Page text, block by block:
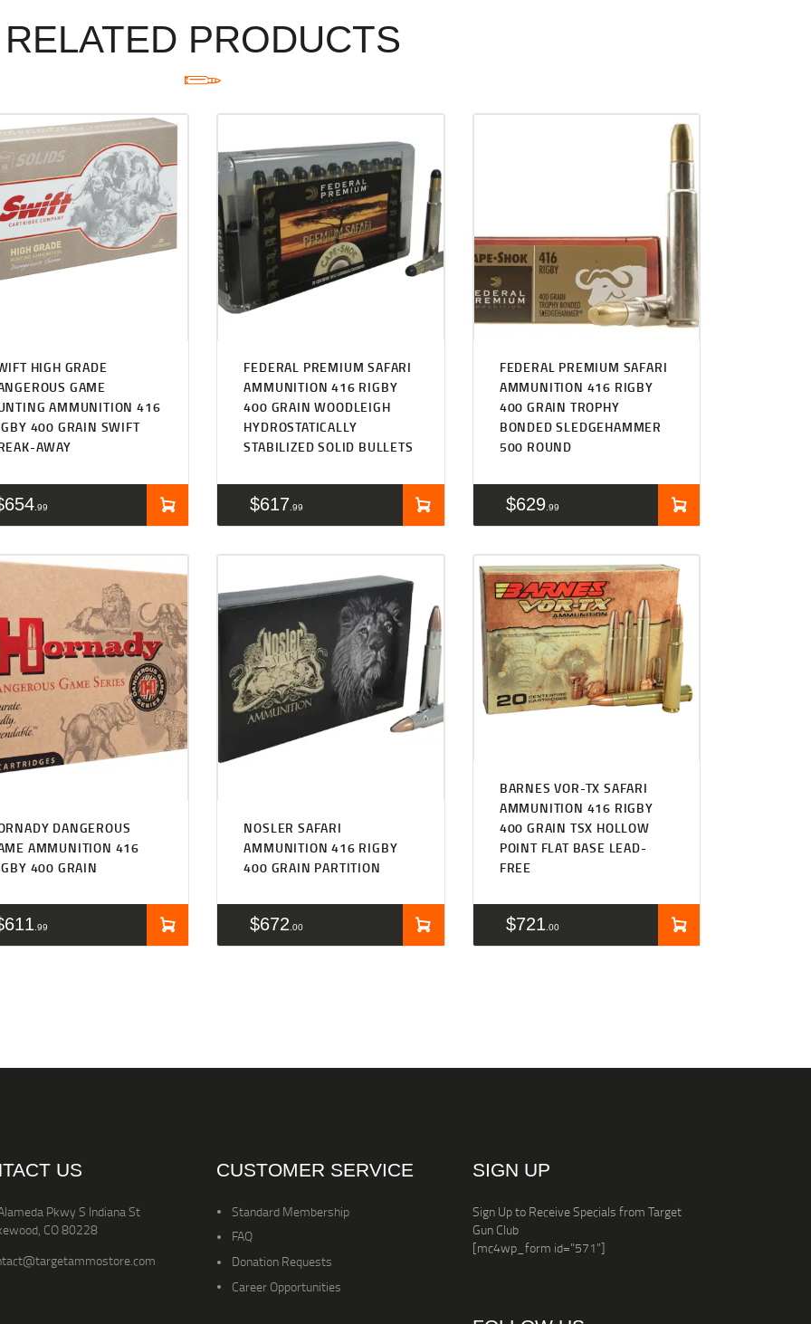
RELATED PRODUCTS
HIGH GRADE
GAME
AMMUNITION 416
400 GRAIN SWIFT
AWAY
654 99
FEDERAL PREMIUM SAFARI
AMMUNITION 416 RIGBY
400 GRAIN WOODLEIGH
HYDROSTATICALLY
STABILIZED SOLID BULLETS
$617 99
FEDERAL PREMIUM SAFARI
AMMUNITION 416 RIGBY
400 GRAIN TROPHY
BONDED SLEDGEHAMMER
500 ROUND
$629 99
DANGEROUS
AMMUNITION 416
400 GRAIN
611 99
NOSLER SAFARI
AMMUNITION 416 RIGBY
400 GRAIN PARTITION
$672 00
BARNES VOR-TX SAFARI
AMMUNITION 416 RIGBY
400 GRAIN TSX HOLLOW
POINT FLAT BASE LEAD-
FREE
$721 00
US
Pkwy S Indiana St
CO 80228
CUSTOMER SERVICE
Standard Membership
FAQ
Donation Requests
Career Opportunities
SIGN UP
Sign Up to Receive Specials from Target
Gun Club
[mc4wp_form id="571"]